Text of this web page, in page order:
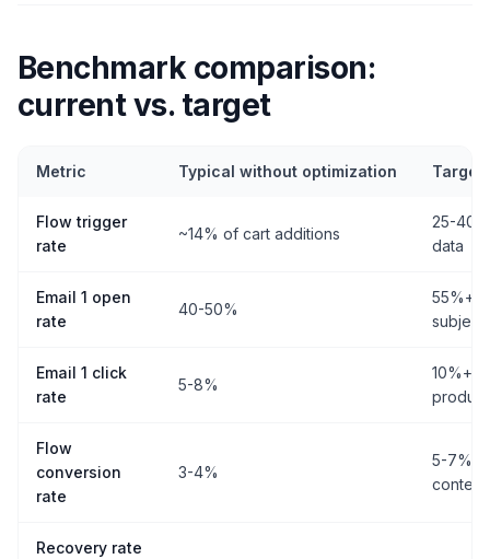
Benchmark comparison:
current vs. target
Metric Typical without optimization Target
Flow trigger
rate
~14% of cart additions
25-
data
Email 1 open
rate
40-50%
55%+
subject
Email 1 click
rate
5-8%
10%+
Flow
conversion
rate
3-4%
5-7%
content
Recovery rate